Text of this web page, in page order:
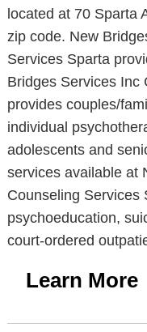
located at 70 Sparta
zip code. New
Services Sparta
Bridges Services Inc
provides couples/
individual
adolescents and
services available at
Counseling Services
psychoeducation,
court-ordered
Learn More